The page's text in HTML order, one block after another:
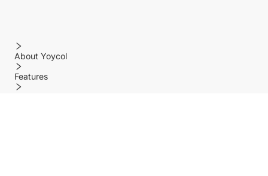
About Yoycol
Features